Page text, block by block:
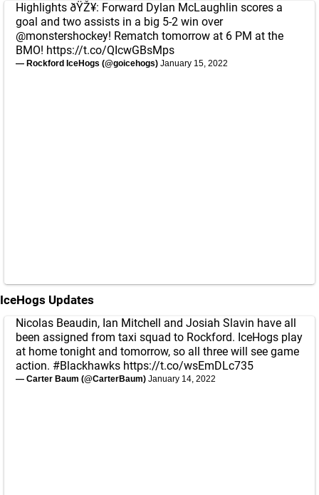
Highlights ðŸŽ¥: Forward Dylan McLaughlin scores a
goal and two assists in a big 5-2 win over
@monstershockey! Rematch tomorrow at 6 PM at the
BMO! https://t.co/QIcwGBsMps
— Rockford IceHogs (@goicehogs) January 15, 2022
IceHogs Updates
Nicolas Beaudin, Ian Mitchell and Josiah Slavin have all
been assigned from taxi squad to Rockford. IceHogs play
at home tonight and tomorrow, so all three will see game
action. #Blackhawks https://t.co/wsEmDLc735
— Carter Baum (@CarterBaum) January 14, 2022